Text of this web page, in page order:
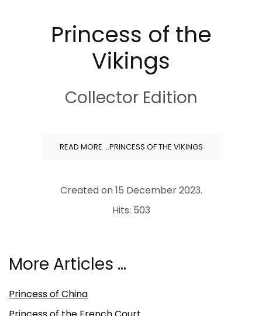
Princess of the
Vikings
Collector Edition
READ MORE …PRINCESS OF THE VIKINGS
Created on15 December 2023.
Hits: 503
More Articles …
Princess of China